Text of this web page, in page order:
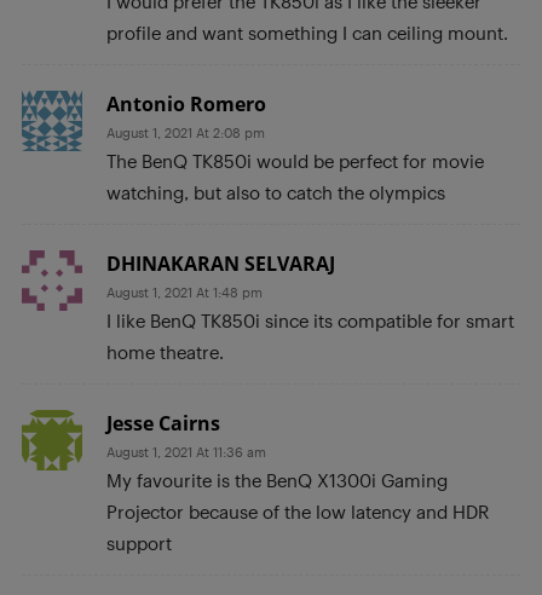
profile and want something I can ceiling mount.
Antonio Romero
August 1, 2021 At 2:08 pm
The BenQ TK850i would be perfect for movie
watching, but also to catch the olympics
DHINAKARAN SELVARAJ
August 1, 2021 At 1:48 pm
I like BenQ TK850i since its compatible for smart
home theatre.
Jesse Cairns
August 1, 2021 At 11:36 am
My favourite is the BenQ X1300i Gaming
Projector because of the low latency and HDR
support